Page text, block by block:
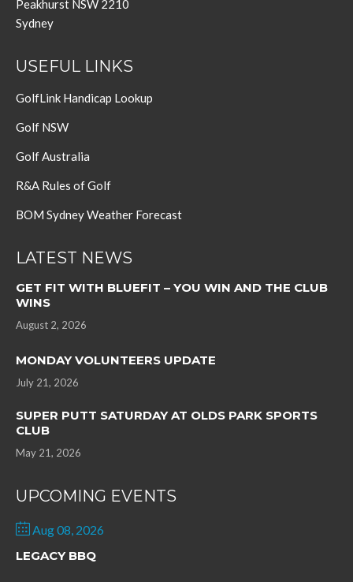
Peakhurst NSW 2210
Sydney
USEFUL LINKS
GolfLink Handicap Lookup
Golf NSW
Golf Australia
R&A Rules of Golf
BOM Sydney Weather Forecast
LATEST NEWS
GET FIT WITH BLUEFIT – YOU WIN AND THE CLUB
WINS
August 2, 2026
MONDAY VOLUNTEERS UPDATE
July 21, 2026
SUPER PUTT SATURDAY AT OLDS PARK SPORTS
CLUB
May 21, 2026
UPCOMING EVENTS
Aug 08, 2026
LEGACY BBQ